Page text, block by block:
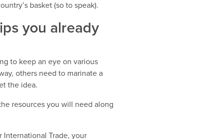
basket (so to speak).
you already
to keep an eye on various
others need to marinate a
the idea.
resources you will need along
International Trade, your